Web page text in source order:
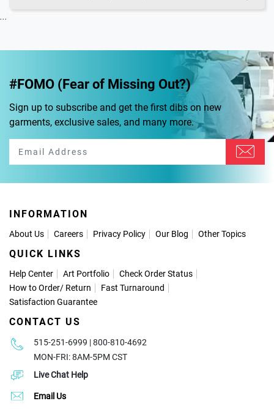
...
#FOMO (Fear of Missing Out?)
Sign up to subscribe and get the first dibs on new
garments, exclusive sales, and many more.
INFORMATION
About Us Careers Privacy Policy Our Blog Other Topics
QUICK LINKS
Help Center Art Portfolio
Check Order Status
How to Order/ Return
Fast Turnaround
Satisfaction Guarantee
CONTACT US
515-251-6999 | 800-810-4692
MON-FRI: 8AM-5PM CST
Live Chat Help
Email Us